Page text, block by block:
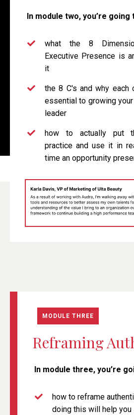
In module two, you’re going
what the 8
Executive Presence is
it
the 8 C's and why each
essential to growing
leader
how to actually put
practice and use it in
time an opportunity
MODULE THREE
Reframing
In module three, you’re
how to reframe
doing this will help you